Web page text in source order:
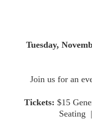
Tuesday,
Join us for an
Tickets: $15
Seating